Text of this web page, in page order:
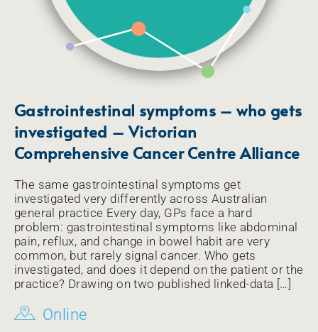
Gastrointestinal symptoms – who gets
investigated – Victorian
Comprehensive Cancer Centre Alliance
The same gastrointestinal symptoms get
investigated very differently across Australian
general practice Every day, GPs face a hard
problem: gastrointestinal symptoms like abdominal
pain, reflux, and change in bowel habit are very
common, but rarely signal cancer. Who gets
investigated, and does it depend on the patient or the
practice? Drawing on two published linked-data […]
Online